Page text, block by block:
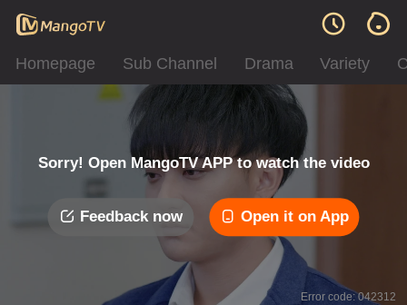
Homepage Sub Channel Drama Variety
Sorry! Open MangoTV APP to watch the video
Feedback now Open it on App
Error code: 042312